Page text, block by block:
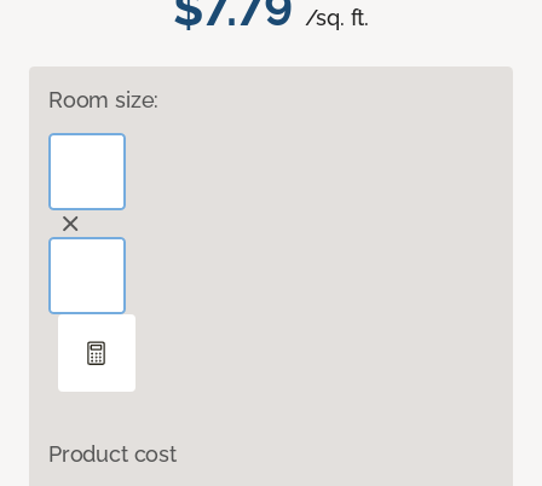
/sq. ft.
Room size:
Product cost